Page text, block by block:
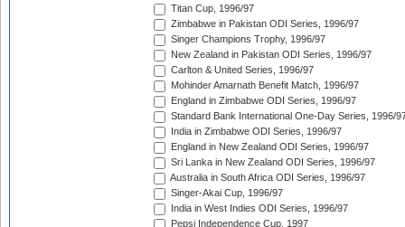
Titan Cup, 1996/97
Zimbabwe in Pakistan ODI Series, 1996/97
Singer Champions Trophy, 1996/97
New Zealand in Pakistan ODI Series, 1996/97
Carlton & United Series, 1996/97
Mohinder Amarnath Benefit Match, 1996/97
England in Zimbabwe ODI Series, 1996/97
Standard Bank International One-Day Series, 1996/
India in Zimbabwe ODI Series, 1996/97
England in New Zealand ODI Series, 1996/97
Sri Lanka in New Zealand ODI Series, 1996/97
Australia in South Africa ODI Series, 1996/97
Singer-Akai Cup, 1996/97
India in West Indies ODI Series, 1996/97
Pepsi Independence Cup, 1997